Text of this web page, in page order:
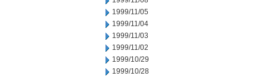
1999/11/05
1999/11/04
1999/11/03
1999/11/02
1999/10/29
1999/10/28